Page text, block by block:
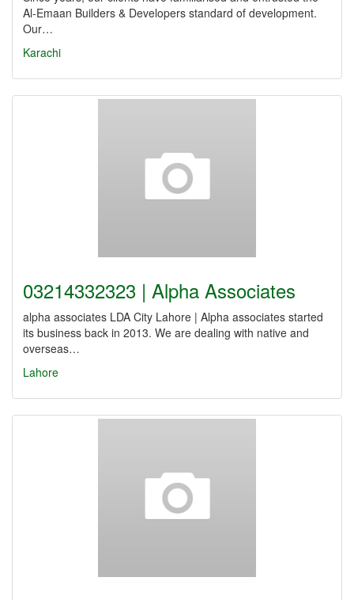
Al-Emaan Builders & Developers standard of development.
Our…
Karachi
03214332323 | Alpha Associates
alpha associates LDA City Lahore | Alpha associates started
its business back in 2013. We are dealing with native and
overseas…
Lahore